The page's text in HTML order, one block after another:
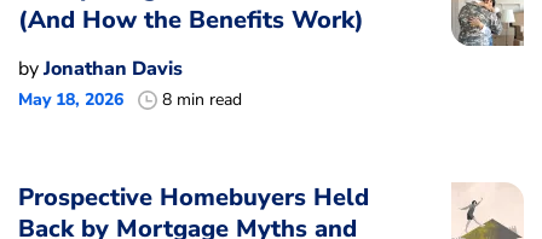
(And How the Benefits Work)
byJonathan Davis
May 18, 2026 8 min read
Prospective Homebuyers Held
Back by Mortgage Myths and